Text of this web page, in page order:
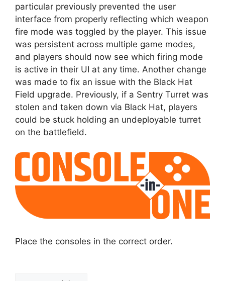
particular previously prevented the user
interface from properly reflecting which weapon
fire mode was toggled by the player. This issue
was persistent across multiple game modes,
and players should now see which firing mode
is active in their UI at any time. Another change
was made to fix an issue with the Black Hat
Field upgrade. Previously, if a Sentry Turret was
stolen and taken down via Black Hat, players
could be stuck holding an undeployable turret
on the battlefield.
Place the consoles in the correct order.